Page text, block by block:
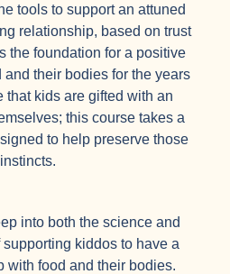
tools to support an attuned
relationship, based on trust
the foundation for a positive
their bodies for the years
that kids are gifted with an
this course takes a
to help preserve those
instincts.
into both the science and
kiddos to have a
with food and their bodies.